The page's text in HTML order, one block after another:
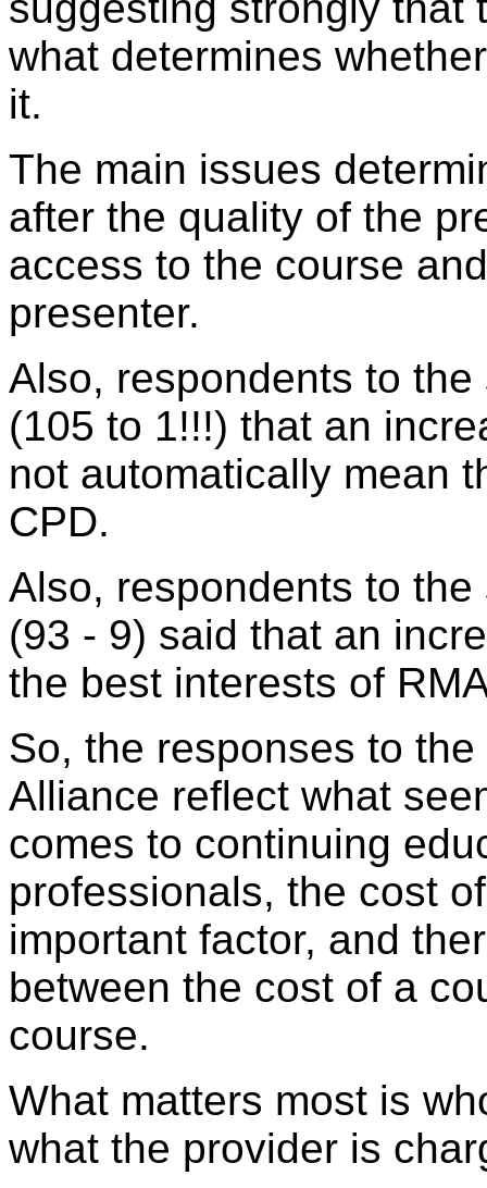
what determines
it.
The main issues
after the quality of the
access to the course
presenter.
Also, respondents to
(105 to 1!!!) that an
not automatically mean
CPD.
Also, respondents to
(93 - 9) said that an
the best interests of
So, the responses to
Alliance reflect what
comes to continuing
professionals, the cost
important factor, and
between the cost of a
course.
What matters most is
what the provider is